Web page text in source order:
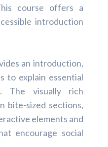
course offers a
introduction
an introduction,
to explain essential
The visually rich
bite-sized sections,
elements and
encourage social